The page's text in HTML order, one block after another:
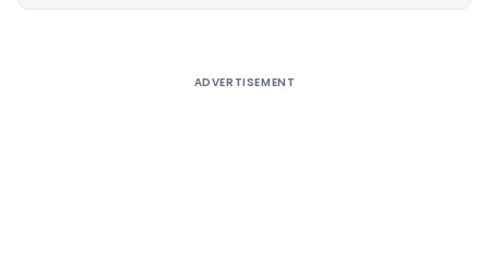
ADVERTISEMENT